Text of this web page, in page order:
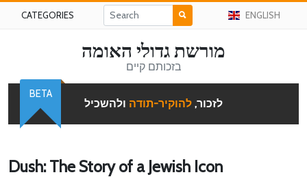
CATEGORIES ENGLISH
מורשת גדולי האומה
בזכותם קיים
לזכור, להוקיר-תודה ולהשכיל
BETA
Dush: The Story of a Jewish Icon